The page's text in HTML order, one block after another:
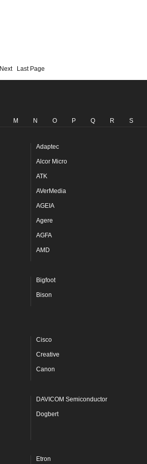
Next Last Page
M N O P Q R S
Adaptec
Alcor Micro
ATK
AVerMedia
AGEIA
Agere
AGFA
AMD
Bigfoot
Bison
Cisco
Creative
Canon
DAVICOM Semiconductor
Dogbert
Etron